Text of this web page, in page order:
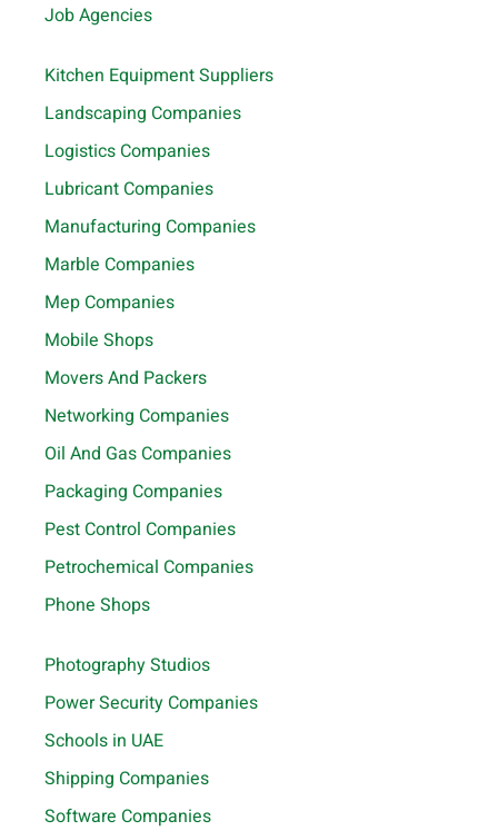
Job Agencies
Kitchen Equipment Suppliers
Landscaping Companies
Logistics Companies
Lubricant Companies
Manufacturing Companies
Marble Companies
Mep Companies
Mobile Shops
Movers And Packers
Networking Companies
Oil And Gas Companies
Packaging Companies
Pest Control Companies
Petrochemical Companies
Phone Shops
Photography Studios
Power Security Companies
Schools in UAE
Shipping Companies
Software Companies